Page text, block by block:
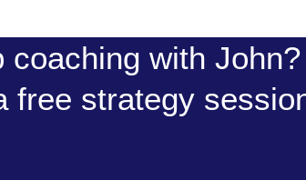
with
free strategy